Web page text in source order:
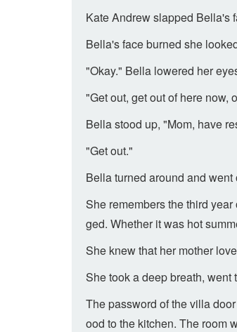
Kate Andrew slapped Bella's
Bella's face burned she
"Okay." Bella lowered her
"Get out, get out of here now,
Bella stood up, "Mom, have
"Get out."
Bella turned around and
She remembers the third
ged. Whether it was hot
She knew that her mother
She took a deep breath,
The password of the villa
ood to the kitchen. The room